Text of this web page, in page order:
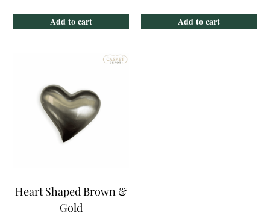
Add to cart Add to cart
Heart Shaped Brown &
Gold